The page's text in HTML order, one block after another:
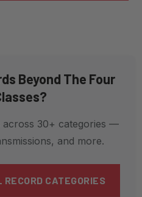
Beyond The Four
across 30+ categories —
and more.
CATEGORIES